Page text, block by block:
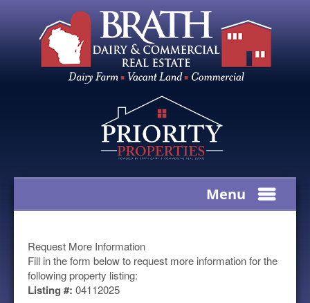
Menu
Request More Information
Fill in the form below to request more information for the
following property listing:
Listing #: 04112025